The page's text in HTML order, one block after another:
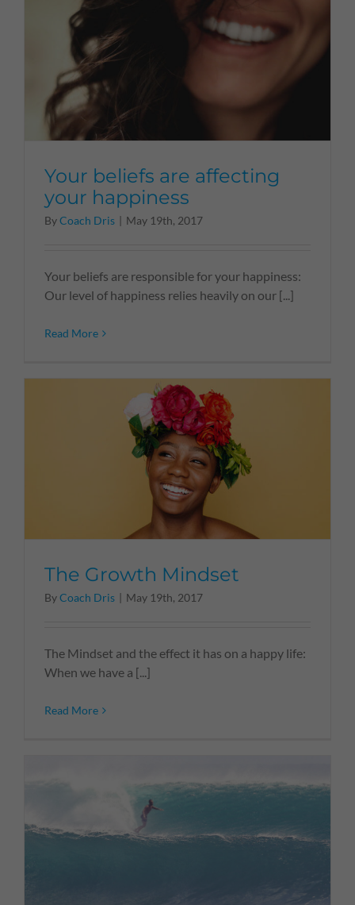
Your beliefs are affecting
your happiness
ByCoach Dris | May 19th, 2017
Your beliefs are responsible for your happiness:
Our level of happiness relies heavily on our [...]
Read More
The Growth Mindset
ByCoach Dris | May 19th, 2017
The Mindset and the effect it has on a happy life:
When we have a [...]
Read More